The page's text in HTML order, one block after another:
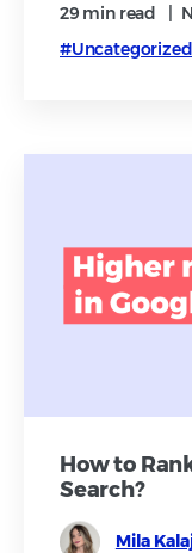
29 min read
#Uncategorized
How to
Search?
Mila